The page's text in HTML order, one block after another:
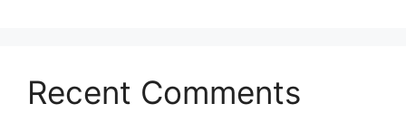
Recent Comments